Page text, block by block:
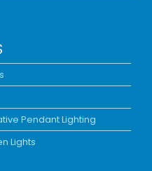
Pendant Lighting
Lights